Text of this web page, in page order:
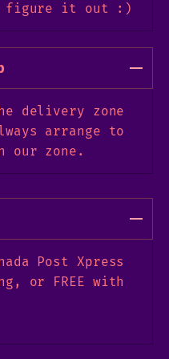
figure it out :)
delivery zone
arrange to
our zone.
Post Xpress
or FREE with